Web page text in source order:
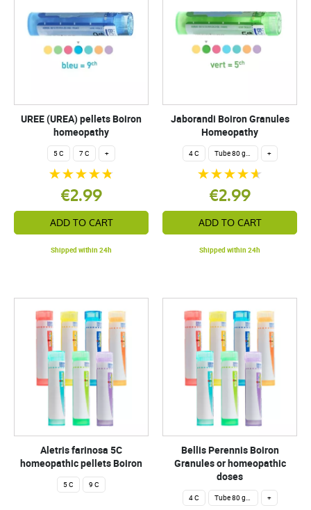
UREE (UREA) pellets Boiron
homeopathy
5 C 7 C +
€2.99
ADD TO CART
Shipped within 24h
Jaborandi Boiron Granules
Homeopathy
4 C Tube 80 granules 4 g. +
€2.99
ADD TO CART
Shipped within 24h
Aletris farinosa 5C
homeopathic pellets Boiron
5 C 9 C
Bellis Perennis Boiron
Granules or homeopathic
doses
4 C Tube 80 granules 4 g. +